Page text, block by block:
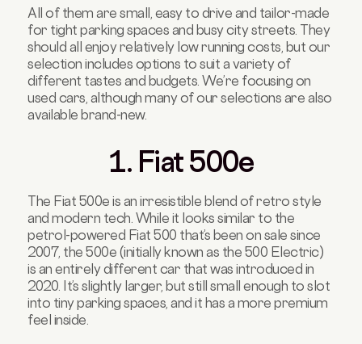
All of them are small, easy to drive and tailor-made
for tight parking spaces and busy city streets. They
should all enjoy relatively low running costs, but our
selection includes options to suit a variety of
different tastes and budgets. We’re focusing on
used cars, although many of our selections are also
available brand-new.
1. Fiat 500e
The Fiat 500e is an irresistible blend of retro style
and modern tech. While it looks similar to the
petrol-powered Fiat 500 that’s been on sale since
2007, the 500e (initially known as the 500 Electric)
is an entirely different car that was introduced in
2020. It’s slightly larger, but still small enough to slot
into tiny parking spaces, and it has a more premium
feel inside.